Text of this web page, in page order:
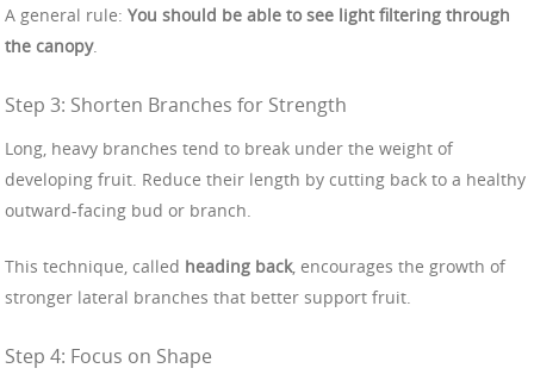
A general rule: You should be able to see light filtering through
the canopy.
Step 3: Shorten Branches for Strength
Long, heavy branches tend to break under the weight of
developing fruit. Reduce their length by cutting back to a healthy
outward-facing bud or branch.
This technique, called heading back, encourages the growth of
stronger lateral branches that better support fruit.
Step 4: Focus on Shape